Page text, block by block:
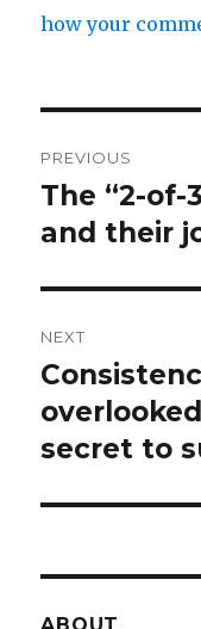
how your
navigation
PREVIOUS
Previous
post:
The “2-of-
and their
NEXT
Next
post:
secret to